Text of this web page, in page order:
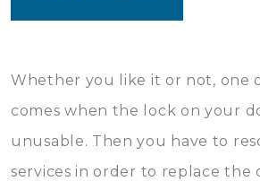
Whether you like it or not, one
comes when the lock on your
unusable. Then you have to
services in order to replace the